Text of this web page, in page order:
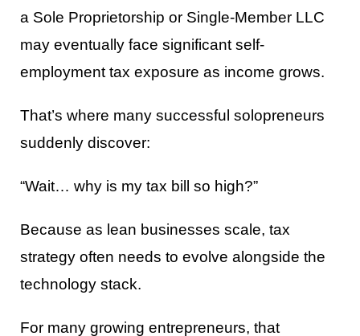
a Sole Proprietorship or Single-Member LLC
may eventually face significant self-
employment tax exposure as income grows.
That’s where many successful solopreneurs
suddenly discover:
“Wait… why is my tax bill so high?”
Because as lean businesses scale, tax
strategy often needs to evolve alongside the
technology stack.
For many growing entrepreneurs, that